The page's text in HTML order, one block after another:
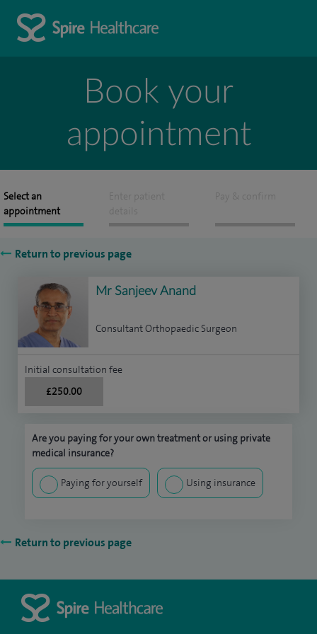
Book your
appointment
Select an
appointment
Enter patient
details
Pay & confirm
Return to previous page
Mr Sanjeev Anand
Consultant Orthopaedic Surgeon
Initial consultation fee
£250.00
Are you paying for your own treatment or using private
medical insurance?
Paying for yourself Using insurance
Return to previous page